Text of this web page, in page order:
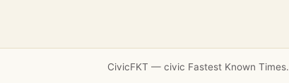
CivicFKT — civic Fastest Known Times.